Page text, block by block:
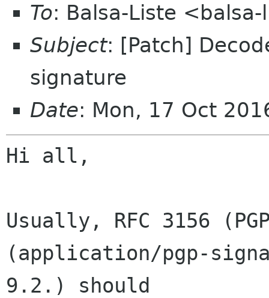
To: Balsa-Liste
Subject: [Patch]
signature
Date: Mon, 17 Oct
Hi all,
Usually, RFC 3156
(application/pgp-
9.2.) should